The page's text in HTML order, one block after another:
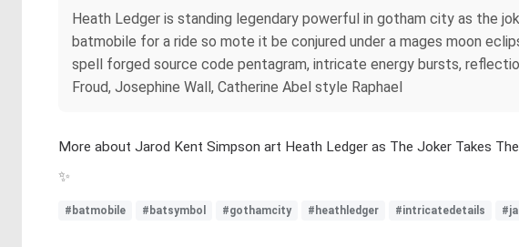
Heath Ledger is standing legendary powerful in gotham city as the
batmobile for a ride so mote it be conjured under a mages moon
spell forged source code pentagram, intricate energy bursts,
Froud, Josephine Wall, Catherine Abel style Raphael
More about Jarod Kent Simpson art Heath Ledger as The Joker Takes
✨
#batmobile #batsymbol #gothamcity #heathledger #intricatedetails